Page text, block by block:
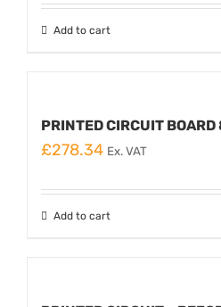
Add to cart
PRINTED CIRCUIT
£278.34 Ex. VAT
Add to cart